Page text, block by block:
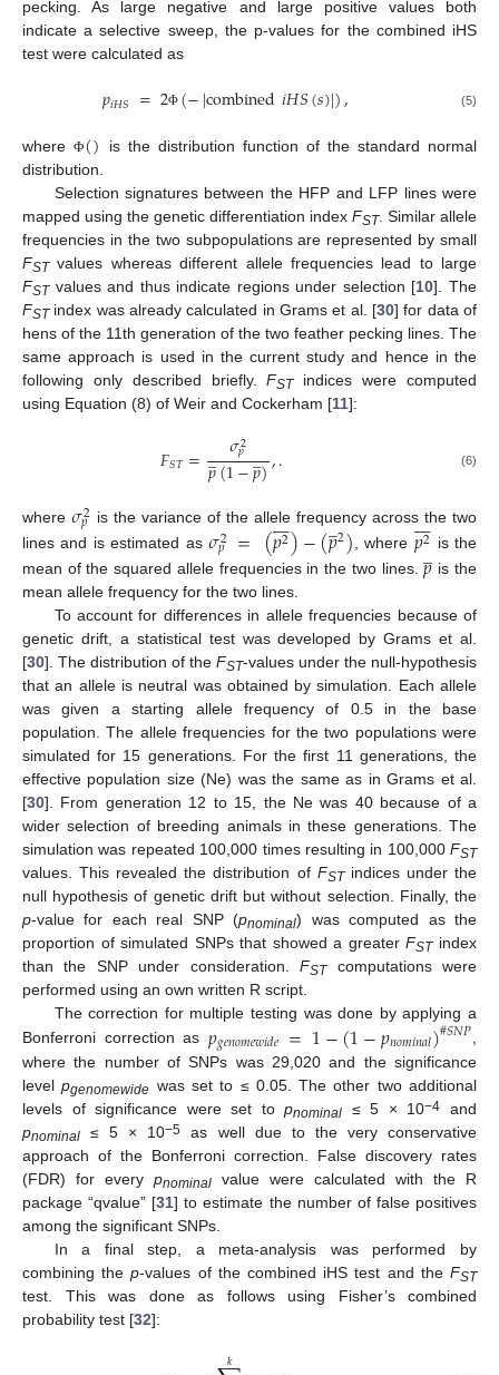
pecking. As large negative and large positive values both
indicate a selective sweep, the p-values for the combined iHS
test were calculated as
𝑝𝑖𝐻𝑆 =2Φ (−|combined𝑖𝐻𝑆(𝑠)|), (5)
whereΦ()
is the distribution function of the standard normal
distribution.
Selection signatures between the HFP and LFP lines were
mapped using the genetic differentiation index FST. Similar allele
frequencies in the two subpopulations are represented by small
FSTvalues whereas different allele frequencies lead to large
FSTvalues and thus indicate regions under selection [10]. The
FSTindex was already calculated in Grams et al. [30] for data of
hens of the 11th generation of the two feather pecking lines. The
same approach is used in the current study and hence in the
following only described briefly.FSTindices were computed
using Equation (8) of Weir and Cockerham [11]:
𝐹𝑆𝑇= 𝜎2
𝑝
𝑝
̲(1−𝑝
̲),. (6)
where 𝜎2
𝑝 is the variance of the allele frequency across the two
lines and is estimated as 𝜎2
𝑝 = (𝑝2

)−(𝑝
̲2), where 𝑝2

 is the
mean of the squared allele frequencies in the two lines.𝑝
̲ is the
mean allele frequency for the two lines.
To account for differences in allele frequencies because of
genetic drift, a statistical test was developed by Grams et al.
[30]. The distribution of the FST-values under the null-hypothesis
that an allele is neutral was obtained by simulation. Each allele
was given a starting allele frequency of 0.5 in the base
population. The allele frequencies for the two populations were
simulated for 15 generations. For the first 11 generations, the
effective population size (Ne) was the same as in Grams et al.
[30]. From generation 12 to 15, the Ne was 40 because of a
wider selection of breeding animals in these generations. The
simulation was repeated 100,000 times resulting in 100,000 FST
values. This revealed the distribution of FSTindices under the
null hypothesis of genetic drift but without selection. Finally, the
p-value for each real SNP (pnominal) was computed as the
proportion of simulated SNPs that showed a greaterFSTindex
than the SNP under consideration.FSTcomputations were
performed using an own written R script.
The correction for multiple testing was done by applying a
Bonferroni correction as 𝑝𝑔𝑒𝑛𝑜𝑚𝑒𝑤𝑖𝑑𝑒 =1−(1−𝑝𝑛𝑜𝑚𝑖𝑛𝑎𝑙)#𝑆𝑁𝑃,
where the number of SNPs was 29,020 and the significance
levelpgenomewide was set to ≤ 0.05. The other two additional
levels of significance were set topnominal ≤ 5 × 10−4
and
pnominal ≤ 5 × 10−5 as well due to the very conservative
approach of the Bonferroni correction. False discovery rates
(FDR) for every pnominal value were calculated with the R
package “qvalue” [31] to estimate the number of false positives
among the significant SNPs.
In a final step, a meta-analysis was performed by
combining thep-values of the combined iHS test and theFST
test. This was done as follows using Fisher’s combined
probability test [32]:
𝑘